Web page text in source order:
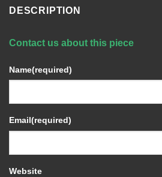
DESCRIPTION
Contact us about this piece
Name(required)
Email(required)
Website